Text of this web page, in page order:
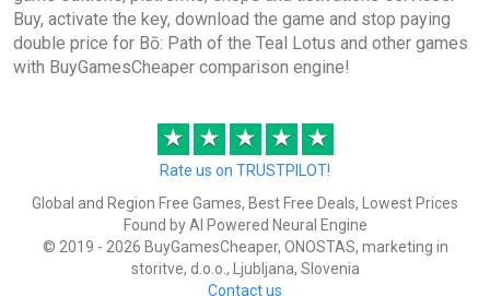
Buy, activate the key, download the game and stop paying
double price for Bō: Path of the Teal Lotus and other games
with BuyGamesCheaper comparison engine!
★ ★ ★ ★ ★
Rate us on TRUSTPILOT!
Global and Region Free Games, Best Free Deals, Lowest Prices
Found by AI Powered Neural Engine
© 2019 - 2026 BuyGamesCheaper, ONOSTAS, marketing in
storitve, d.o.o., Ljubljana, Slovenia
Contact us